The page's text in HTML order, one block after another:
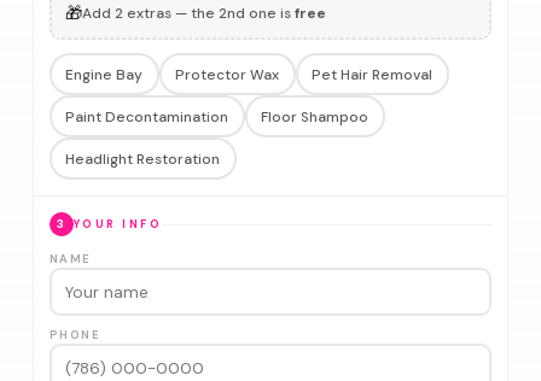
🎁Add 2 extras — the 2nd one isfree
Engine Bay Protector Wax Pet Hair Removal
Paint Decontamination Floor Shampoo
Headlight Restoration
3 YOUR INFO
NAME
PHONE